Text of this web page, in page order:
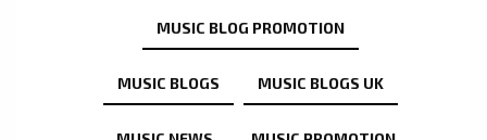
MUSIC BLOG PROMOTION
MUSIC BLOGS MUSIC BLOGS UK